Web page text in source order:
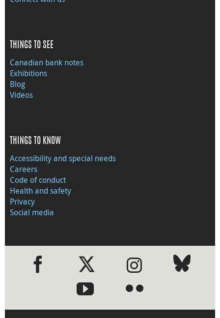
THINGS TO SEE
Canadian bank notes
Exhibitions
Blog
Videos
THINGS TO KNOW
Accessibility and special needs
Careers
Code of conduct
Health and safety
Privacy
Social media
●●